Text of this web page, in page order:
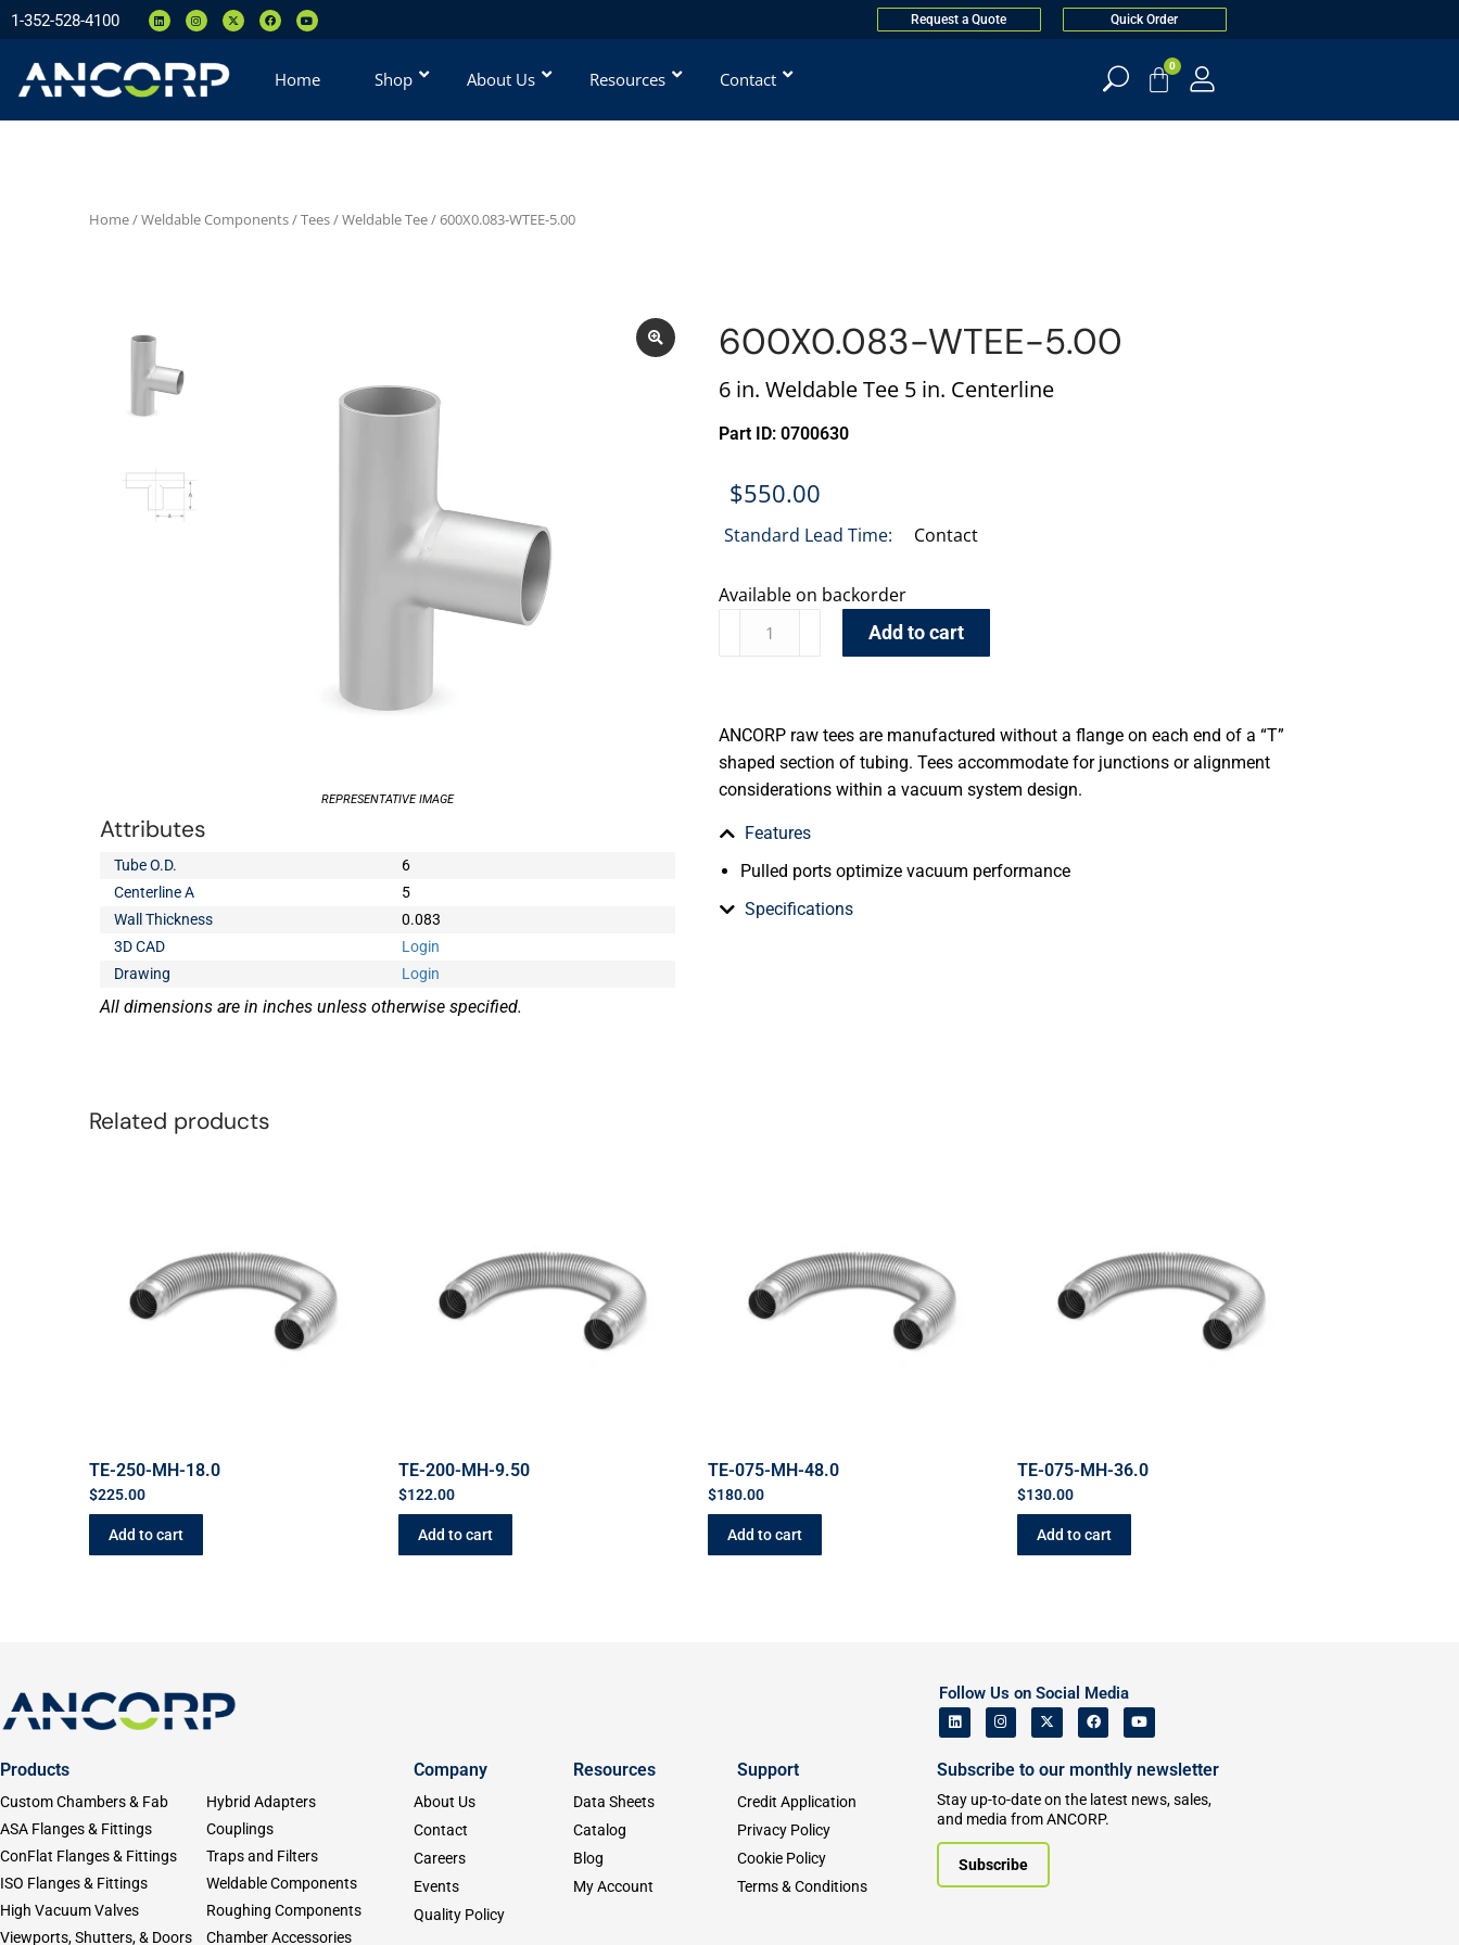
1-352-528-4100 Request a Quote Quick Order
Home Shop About Us Resources Contact
0
Home/Weldable Components/Tees/Weldable Tee/ 600X0.083-WTEE-5.00
REPRESENTATIVE IMAGE
Attributes
Tube O.D.
6
Centerline A
5
Wall Thickness
0.083
3D CAD
Login
Drawing
Login
All dimensions are in inches unless otherwise specified.
600X0.083-WTEE-5.00
6 in. Weldable Tee 5 in. Centerline
Part ID: 0700630
$550.00
Standard Lead Time: Contact
Available on backorder
Add to cart
ANCORP raw tees are manufactured without a flange on each end of a “T”
shaped section of tubing. Tees accommodate for junctions or alignment
considerations within a vacuum system design.
Features
Pulled ports optimize vacuum performance
Specifications
Related products
TE-250-MH-18.0
$225.00
Add to cart
TE-200-MH-9.50
$122.00
Add to cart
TE-075-MH-48.0
$180.00
Add to cart
TE-075-MH-36.0
$130.00
Add to cart
Follow Us on Social Media
Products
Custom Chambers & Fab
ASA Flanges & Fittings
ConFlat Flanges & Fittings
ISO Flanges & Fittings
High Vacuum Valves
Viewports, Shutters, & Doors
Hybrid Adapters
Couplings
Traps and Filters
Weldable Components
Roughing Components
Chamber Accessories
Company
About Us
Contact
Careers
Events
Quality Policy
Resources
Data Sheets
Catalog
Blog
My Account
Support
Credit Application
Privacy Policy
Cookie Policy
Terms & Conditions
Subscribe to our monthly newsletter
Stay up-to-date on the latest news, sales,
and media from ANCORP.
Subscribe